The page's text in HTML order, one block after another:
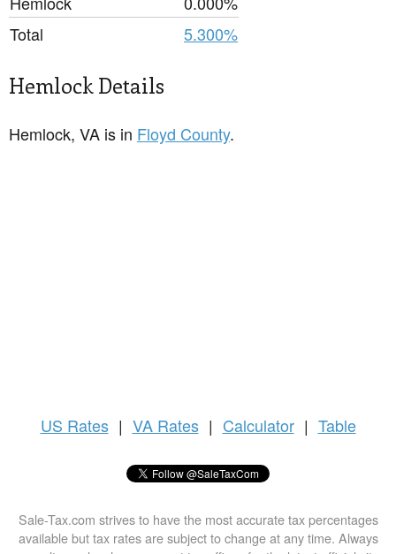
Total
5.300%
Hemlock Details
Hemlock, VA is in Floyd County.
US Rates | VA Rates | Calculator | Table
Sale-Tax.com strives to have the most accurate tax percentages
available but tax rates are subject to change at any time. Always